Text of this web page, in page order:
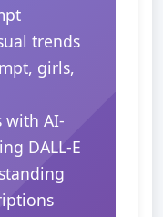
trends
girls,
with AI-
DALL-E